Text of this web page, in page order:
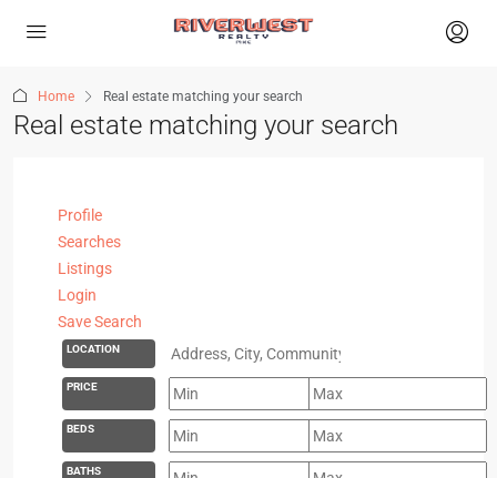
Home Real estate matching your search
Real estate matching your search
Profile
Searches
Listings
Login
Save Search
LOCATION
PRICE
BEDS
BATHS